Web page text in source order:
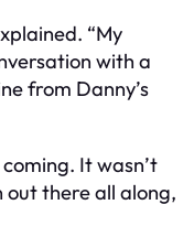
“My
with a
from Danny’s
It wasn’t
out there all along,